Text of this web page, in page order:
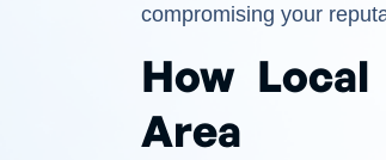
compromising your
How
Area